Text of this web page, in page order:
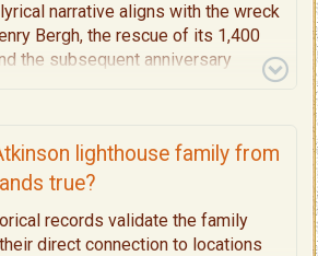
onPage 4 - Decoding the
narrative aligns with the wreck
Bergh, the rescue of its 1,400
the subsequent anniversary
held by local lightkeepers. For
Rescue.lighthouse family from
true?
records validate the family
direct connection to locations